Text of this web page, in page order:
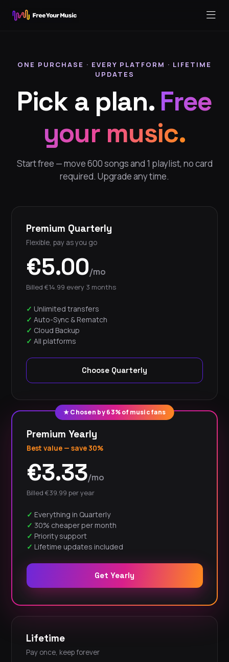
ONE PURCHASE · EVERY PLATFORM · LIFETIME
UPDATES
Pick a plan. Free
your music.
Start free — move 600 songs and 1 playlist, no card
required. Upgrade any time.
Premium Quarterly
Flexible, pay as you go
€5.00/mo
Billed €14.99 every 3 months
Unlimited transfers
Auto-Sync & Rematch
Cloud Backup
All platforms
Choose Quarterly
★ Chosen by 63% of music fans
Premium Yearly
Best value — save 30%
€3.33/mo
Billed €39.99 per year
Everything in Quarterly
30% cheaper per month
Priority support
Lifetime updates included
Get Yearly
Lifetime
Pay once, keep forever